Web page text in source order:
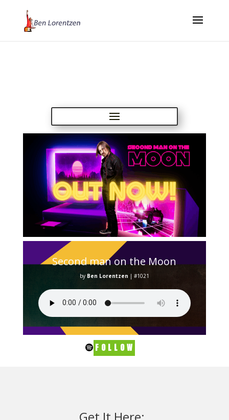
Second man on the Moon
by Ben Lorentzen | #1021
FOLLOW